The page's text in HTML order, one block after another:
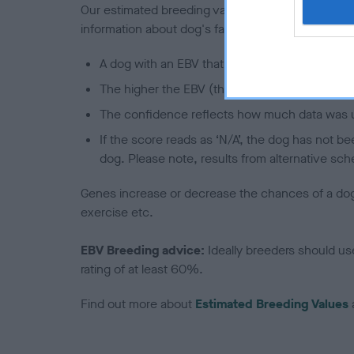
Our estimated breeding values (EBVs) predict
information about dog's family with data from the
A dog with an EBV that is a minus number
The higher the EBV (the further towards the
The confidence reflects how much data was
If the score reads as ‘N/A’, the dog has not
dog. Please note, results from alternative
Genes increase or decrease the chances of a
exercise etc.
EBV Breeding advice: Ideally breeders should
rating of at least 60%.
Find out more about Estimated Breeding Values